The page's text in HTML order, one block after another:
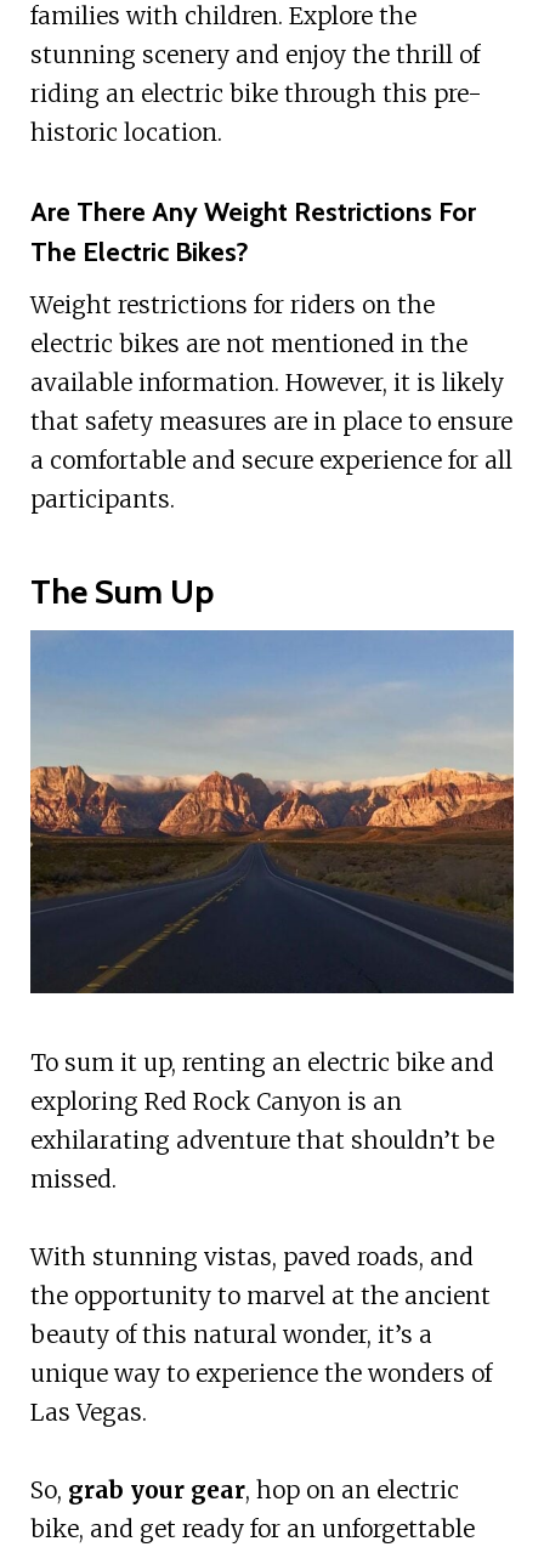
families with children. Explore the
stunning scenery and enjoy the thrill of
riding an electric bike through this pre-
historic location.
Are There Any Weight Restrictions For
The Electric Bikes?
Weight restrictions for riders on the
electric bikes are not mentioned in the
available information. However, it is likely
that safety measures are in place to ensure
a comfortable and secure experience for all
participants.
The Sum Up
To sum it up, renting an electric bike and
exploring Red Rock Canyon is an
exhilarating adventure that shouldn’t be
missed.
With stunning vistas, paved roads, and
the opportunity to marvel at the ancient
beauty of this natural wonder, it’s a
unique way to experience the wonders of
Las Vegas.
So, grab your gear, hop on an electric
bike, and get ready for an unforgettable